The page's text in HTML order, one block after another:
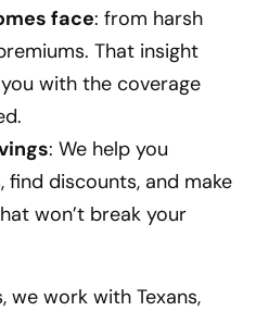
face: from harsh
That insight
with the coverage
: We help you
find discounts, and make
won’t break your
we work with Texans,